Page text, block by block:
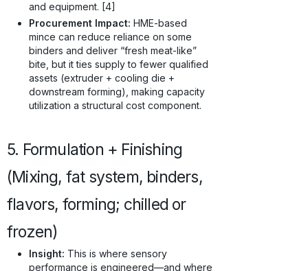
and equipment. [4]
Procurement Impact: HME-based
mince can reduce reliance on some
binders and deliver “fresh meat-like”
bite, but it ties supply to fewer qualified
assets (extruder + cooling die +
downstream forming), making capacity
utilization a structural cost component.
5. Formulation + Finishing
(Mixing, fat system, binders,
flavors, forming; chilled or
frozen)
Insight: This is where sensory
performance is engineered—and where